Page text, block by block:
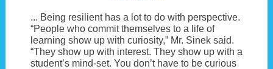
... Being resilient has a lot to do with perspective.
“People who commit themselves to a life of
learning show up with curiosity,” Mr. Sinek said.
“They show up with interest. They show up with a
student’s mind-set. You don’t have to be curious